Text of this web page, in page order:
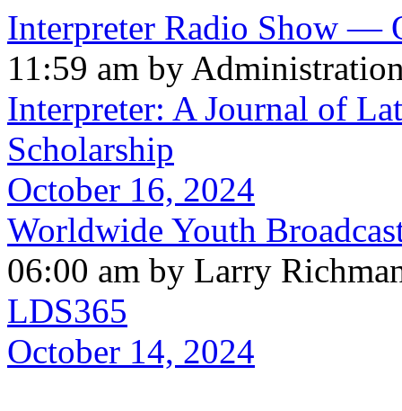
Interpreter Radio Show —
11:59 am by
Interpreter: A Journal of
Scholarship
October 16, 2024
Worldwide Youth
06:00 am by Larry
LDS365
October 14, 2024